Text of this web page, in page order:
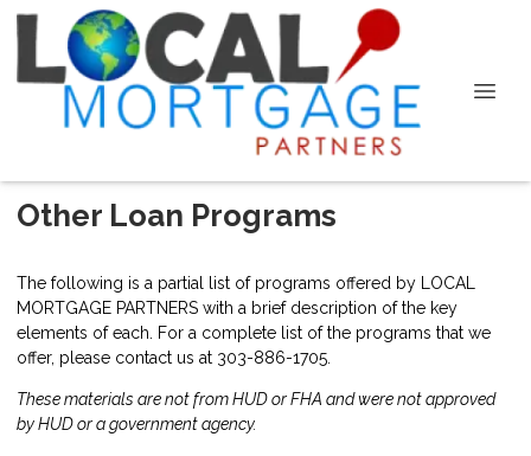
Other Loan Programs
The following is a partial list of programs offered by LOCAL
MORTGAGE PARTNERS with a brief description of the key
elements of each. For a complete list of the programs that we
offer, please contact us at 303-886-1705.
These materials are not from HUD or FHA and were not approved
by HUD or a government agency.